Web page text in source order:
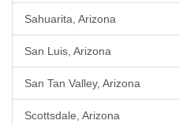
Sahuarita, Arizona
San Luis, Arizona
San Tan Valley, Arizona
Scottsdale, Arizona